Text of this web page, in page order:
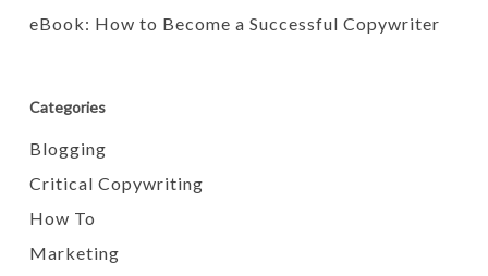
eBook: How to Become a Successful Copywriter
Categories
Blogging
Critical Copywriting
How To
Marketing